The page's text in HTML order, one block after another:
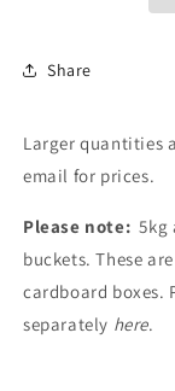
Share
Larger quantities
email for prices.
Please note: 5kg
buckets. These
cardboard boxes.
separately here.